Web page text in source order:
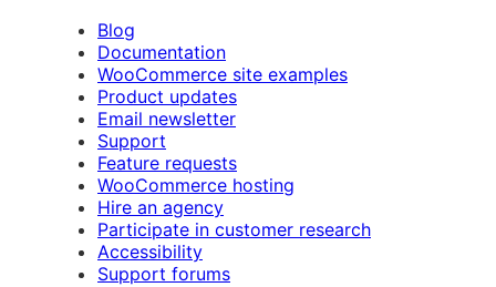
Blog
Documentation
WooCommerce site examples
Product updates
Email newsletter
Support
Feature requests
WooCommerce hosting
Hire an agency
Participate in customer research
Accessibility
Support forums